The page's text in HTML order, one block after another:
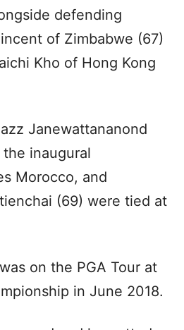
defending
of Zimbabwe (67)
Kho of Hong Kong
Janewattananond
inaugural
Morocco, and
(69) were tied at
on the PGA Tour at
in June 2018.